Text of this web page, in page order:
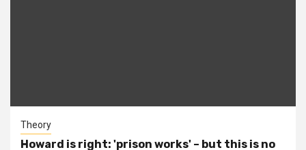
Theory
Howard is right: 'prison works' – but this is no